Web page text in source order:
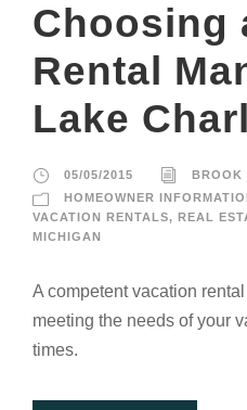
Choosing
Rental
Lake
05/05/2015
BROOK
HOMEOWNER
VACATION RENTALS, REAL
MICHIGAN
A competent vacation
meeting the needs of your
times.